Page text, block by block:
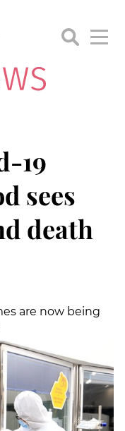
19
sees
death
are now being